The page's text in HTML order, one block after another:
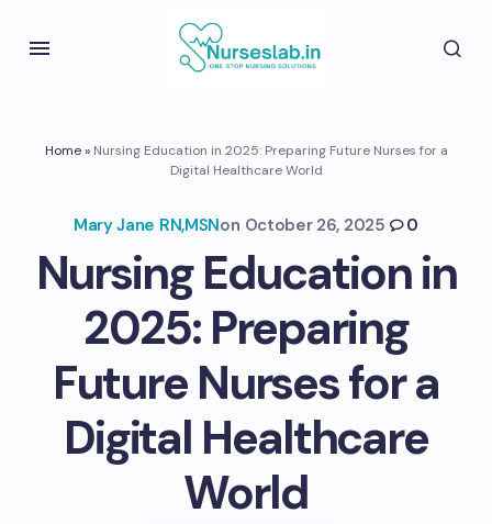
Home» Nursing Education in 2025: Preparing Future Nurses for a
Digital Healthcare World
Mary Jane RN,MSNon October 26, 2025 0
Nursing Education in
2025: Preparing
Future Nurses for a
Digital Healthcare
World